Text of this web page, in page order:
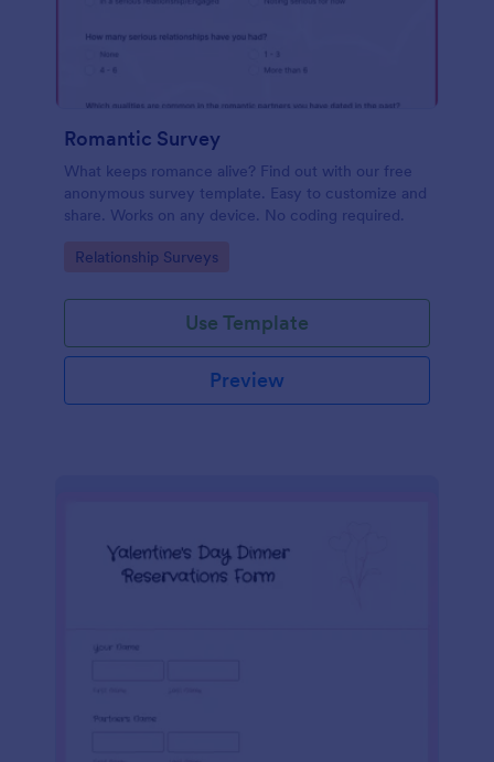
Romantic Survey
What keeps romance alive? Find out with our free
anonymous survey template. Easy to customize and
share. Works on any device. No coding required.
Go to Category:
Relationship Surveys
Use Template
Preview